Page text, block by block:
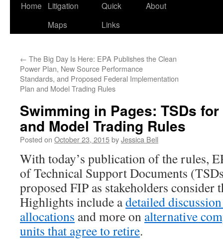
Home
Litigation
Maps
Quick
Links
About
← The Big Day Is Here: EPA Publishes the Clean
Power Plan, New Source Performance
Standards, and Proposed Federal Implementation
Plan and Model Trading Rules
Swimming in Pages: TSDs
and Model Trading Rules
Posted on October 23, 2015byJessica Bell
With today’s publication of the rules,
of Technical Support Documents
proposed FIP as stakeholders
Highlights include adetailed
allocations and more on alternative
units that agree to retire.